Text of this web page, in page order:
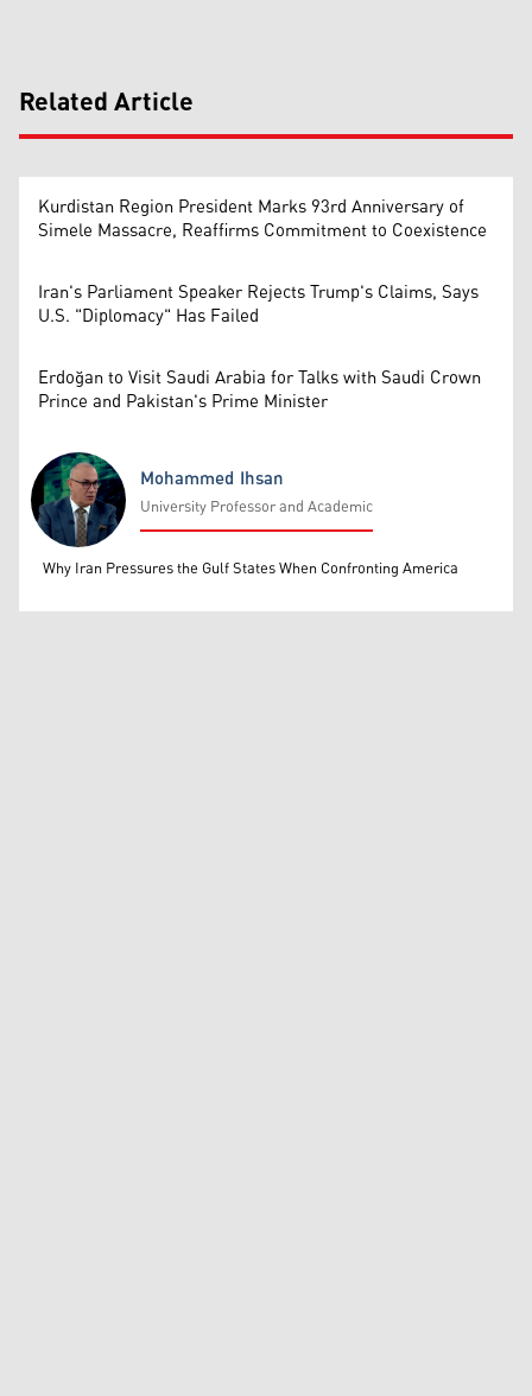
Related Article
Kurdistan Region President Marks 93rd Anniversary of
Simele Massacre, Reaffirms Commitment to Coexistence
Iran's Parliament Speaker Rejects Trump's Claims, Says
U.S. "Diplomacy" Has Failed
Erdoğan to Visit Saudi Arabia for Talks with Saudi Crown
Prince and Pakistan's Prime Minister
Mohammed Ihsan
Mohammed Ihsan
University Professor and Academic
Why Iran Pressures the Gulf States When Confronting America